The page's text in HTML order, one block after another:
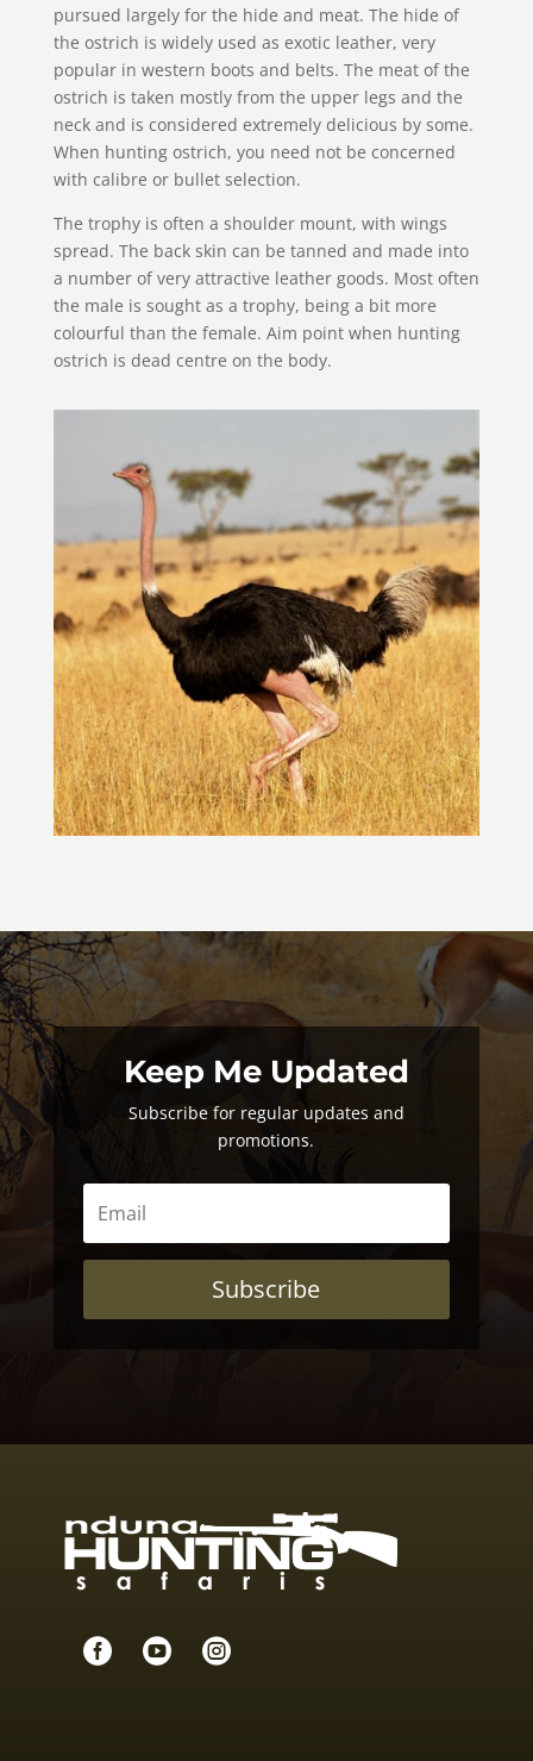
pursued largely for the hide and meat. The hide of
the ostrich is widely used as exotic leather, very
popular in western boots and belts. The meat of the
ostrich is taken mostly from the upper legs and the
neck and is considered extremely delicious by some.
When hunting ostrich, you need not be concerned
with calibre or bullet selection.
The trophy is often a shoulder mount, with wings
spread. The back skin can be tanned and made into
a number of very attractive leather goods. Most often
the male is sought as a trophy, being a bit more
colourful than the female. Aim point when hunting
ostrich is dead centre on the body.
Keep Me Updated
Subscribe for regular updates and
promotions.
Subscribe
  